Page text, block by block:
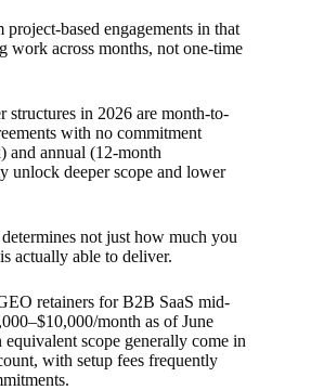
based engagements in that
work across months, not one-time
structures in 2026 are month-to-
with no commitment
and annual (12-month
unlock deeper scope and lower
not just how much you
actually able to deliver.
retainers for B2B SaaS mid-
month as of June
scope generally come in
with setup fees frequently